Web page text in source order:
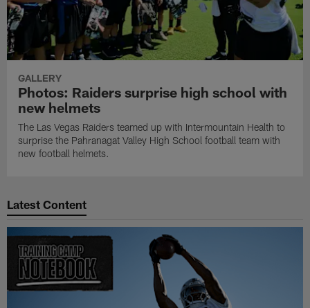
GALLERY
Photos: Raiders surprise high school with
new helmets
The Las Vegas Raiders teamed up with Intermountain Health to
surprise the Pahranagat Valley High School football team with
new football helmets.
Latest Content